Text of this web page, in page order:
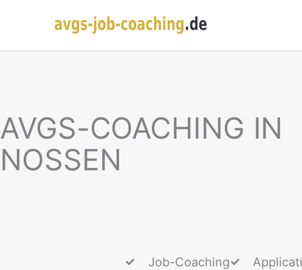
AVGS-COACHING IN
NOSSEN
Job-Coaching